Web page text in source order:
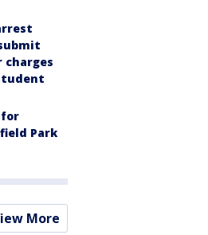
charges
for
Park
More